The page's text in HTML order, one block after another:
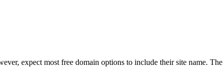
expect most free domain options to include their site name. The